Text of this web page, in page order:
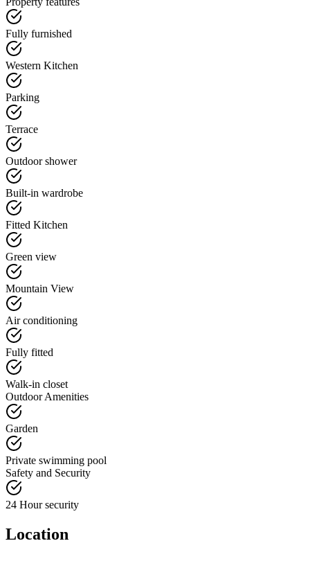
Fully furnished
Western Kitchen
Parking
Terrace
Outdoor shower
Built-in wardrobe
Fitted Kitchen
Green view
Mountain View
Air conditioning
Fully fitted
Walk-in closet
Outdoor Amenities
Garden
Private swimming pool
Safety and Security
24 Hour security
Location